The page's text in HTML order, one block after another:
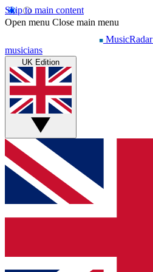
Skip to main content
Open menu Close main menu
MusicRadar
musicians
UK Edition